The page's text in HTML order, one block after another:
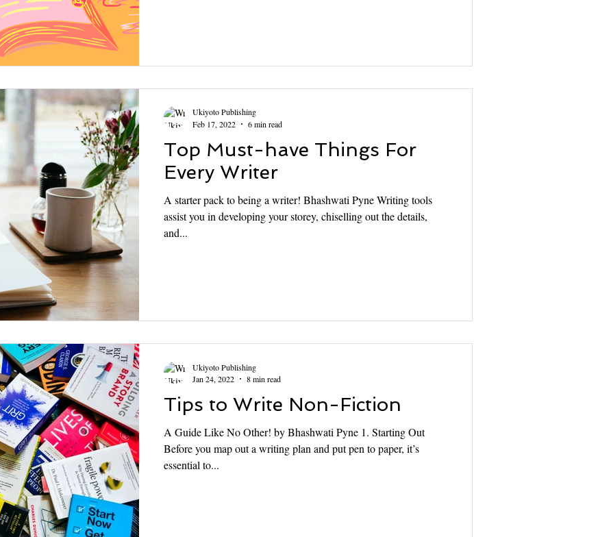
Top Must-have Things For
Every Writer
A starter pack to being a writer! Bhashwati Pyne Writing tools
assist you in developing your storey, chiselling out the details,
and...
Ukiyoto Publishing
Feb 17, 2022
6 min read
Tips to Write Non-Fiction
A Guide Like No Other! by Bhashwati Pyne 1. Starting Out
Before you map out a writing plan and put pen to paper, it’s
essential to...
Ukiyoto Publishing
Jan 24, 2022
8 min read